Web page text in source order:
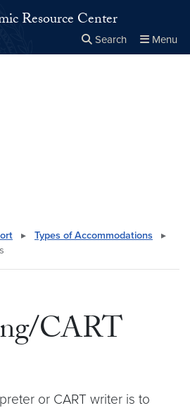
Resource Center
Search Menu
▸ Types of Accommodations
▸
CART
or CART writer is to